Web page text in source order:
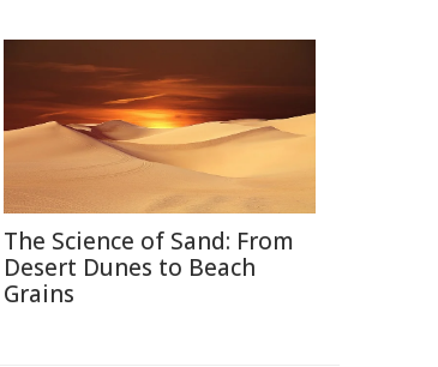
The Science of Sand: From
Desert Dunes to Beach
Grains